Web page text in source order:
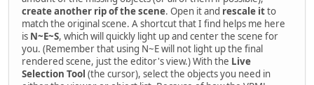
create another rip of the scene. Open it and rescale itto
match the original scene. A shortcut that I find helps me here
is N~E~S, which will quickly light up and center the scene for
you. (Remember that using N~E will not light up the final
rendered scene, just the editor's view.) With the Live
Selection Tool (the cursor), select the objects you need in